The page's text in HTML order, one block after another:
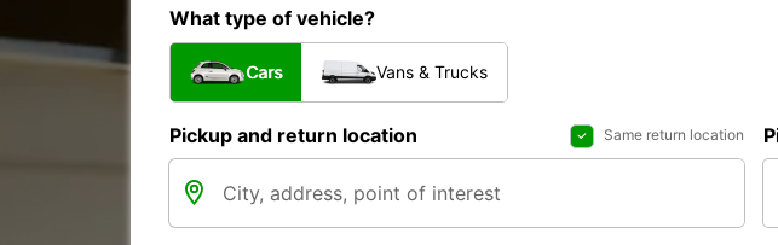
What type of vehicle?
Cars Vans & Trucks
Pickup and return location Same return location